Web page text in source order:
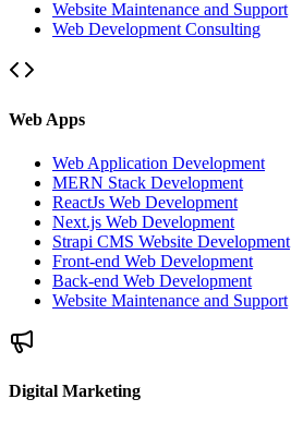
Website Maintenance and Support
Web Development Consulting
Web Apps
Web Application Development
MERN Stack Development
ReactJs Web Development
Next.js Web Development
Strapi CMS Website Development
Front-end Web Development
Back-end Web Development
Website Maintenance and Support
Digital Marketing